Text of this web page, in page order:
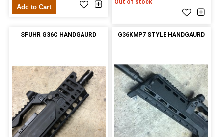
Add to Cart
Out of stock
SPUHR G36C HANDGAURD G36KMP7 STYLE HANDGAURD